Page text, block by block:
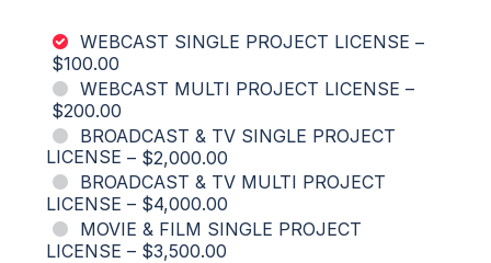
WEBCAST SINGLE PROJECT LICENSE –
$100.00
WEBCAST MULTI PROJECT LICENSE –
$200.00
BROADCAST & TV SINGLE PROJECT
LICENSE – $2,000.00
BROADCAST & TV MULTI PROJECT
LICENSE – $4,000.00
MOVIE & FILM SINGLE PROJECT
LICENSE – $3,500.00